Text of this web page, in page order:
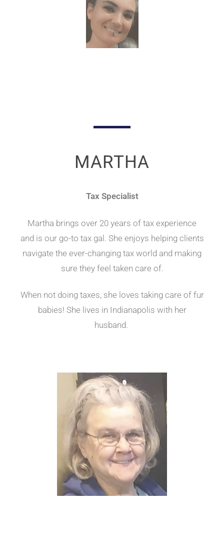
MARTHA
Tax Specialist
Martha brings over 20 years of tax experience
and is our go-to tax gal. She enjoys helping clients
navigate the ever-changing tax world and making
sure they feel taken care of.
When not doing taxes, she loves taking care of fur
babies! She lives in Indianapolis with her
husband.